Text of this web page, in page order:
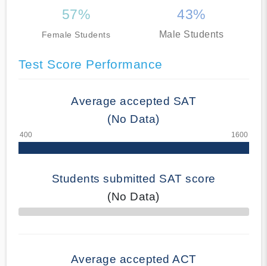
57%
Female Students
43%
Male Students
Test Score Performance
Average accepted SAT
(No Data)
Students submitted SAT score
(No Data)
70% Complete
Average accepted ACT